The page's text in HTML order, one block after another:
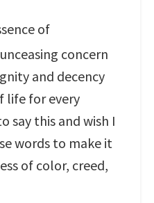
of
concern
and decency
life for every
say this and wish I
words to make it
of color, creed,